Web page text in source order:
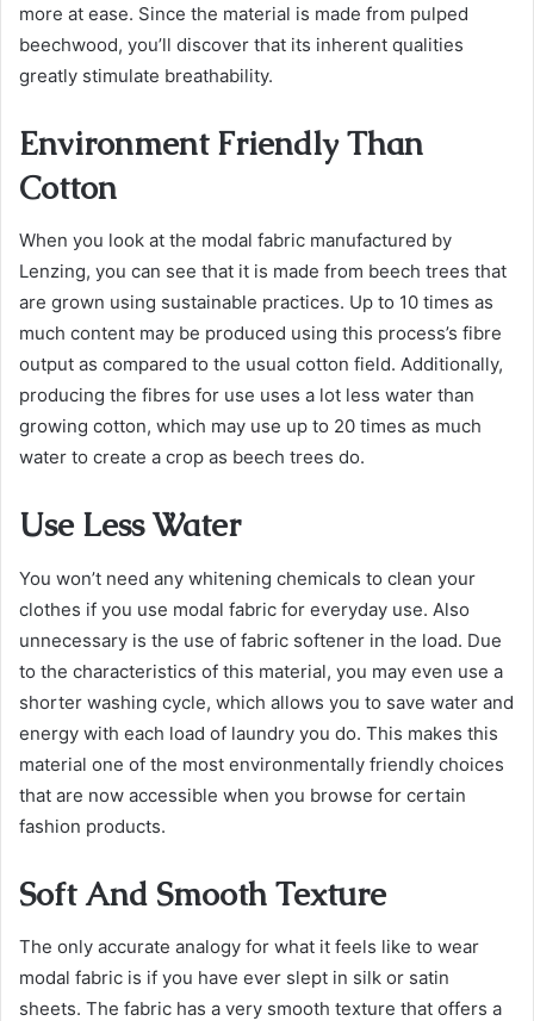
more at ease. Since the material is made from pulped
beechwood, you’ll discover that its inherent qualities
greatly stimulate breathability.
Environment Friendly Than
Cotton
When you look at the modal fabric manufactured by
Lenzing, you can see that it is made from beech trees that
are grown using sustainable practices. Up to 10 times as
much content may be produced using this process’s fibre
output as compared to the usual cotton field. Additionally,
producing the fibres for use uses a lot less water than
growing cotton, which may use up to 20 times as much
water to create a crop as beech trees do.
Use Less Water
You won’t need any whitening chemicals to clean your
clothes if you use modal fabric for everyday use. Also
unnecessary is the use of fabric softener in the load. Due
to the characteristics of this material, you may even use a
shorter washing cycle, which allows you to save water and
energy with each load of laundry you do. This makes this
material one of the most environmentally friendly choices
that are now accessible when you browse for certain
fashion products.
Soft And Smooth Texture
The only accurate analogy for what it feels like to wear
modal fabric is if you have ever slept in silk or satin
sheets. The fabric has a very smooth texture that offers a